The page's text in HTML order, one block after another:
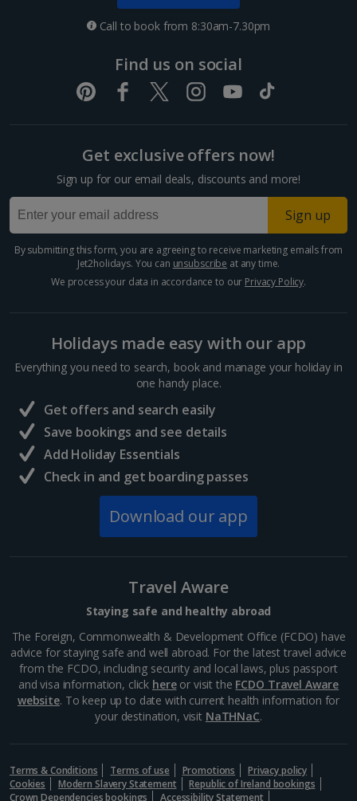
Dubrovnik Coast Holidays
Pula and Istrian Coast Holidays
Paphos Area Holidays
Egypt
Sharm El Sheikh Holidays
Central France (La Rochelle Airport) Holidays
North of France Holidays
South of France (Girona Airport) Holidays
South of France (Nice Airport) Holidays
South-west France Holidays
Greece
Aegina Holidays
Alonissos Holidays
Corfu Holidays
Call to book from 8:30am-7.30pm
Find us on social
Get exclusive offers now!
Sign up for our email deals, discounts and more!
Sign up
By submitting this form, you are agreeing to receive marketing emails from
Jet2holidays. You can unsubscribe at any time.
We process your data in accordance to our Privacy Policy.
Holidays made easy with our app
Everything you need to search, book and manage your holiday in
one handy place.
Get offers and search easily
Save bookings and see details
Add Holiday Essentials
Check in and get boarding passes
Download our app
Travel Aware
Staying safe and healthy abroad
The Foreign, Commonwealth & Development Office (FCDO) have
advice for staying safe and well abroad. For the latest travel advice
from the FCDO, including security and local laws, plus passport
and visa information, click hereor visit the FCDO Travel Aware
website. To keep up to date with current health information for
your destination, visit NaTHNaC.
Terms & Conditions Terms of use Promotions
Privacy policy
Cookies
Modern Slavery Statement
Republic of Ireland bookings
Crown Dependencies bookings
Accessibility Statement